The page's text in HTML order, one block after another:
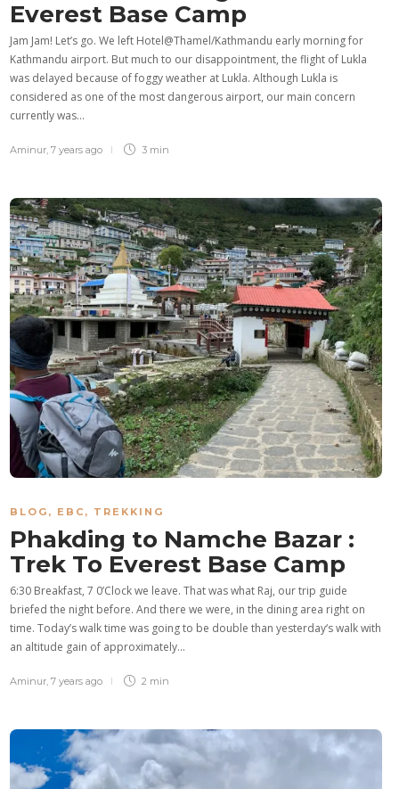
Everest Base Camp
Jam Jam! Let’s go. We left Hotel@Thamel/Kathmandu early morning for
Kathmandu airport. But much to our disappointment, the flight of Lukla
was delayed because of foggy weather at Lukla. Although Lukla is
considered as one of the most dangerous airport, our main concern
currently was…
Aminur, 7 years ago 3 min
BLOG , EBC , TREKKING
Phakding to Namche Bazar :
Trek To Everest Base Camp
6:30 Breakfast, 7 0’Clock we leave. That was what Raj, our trip guide
briefed the night before. And there we were, in the dining area right on
time. Today’s walk time was going to be double than yesterday‘s walk with
an altitude gain of approximately…
Aminur 7 years ago 2 min